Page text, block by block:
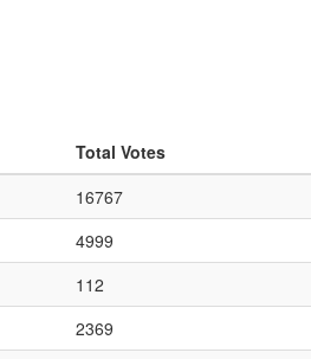
Total Votes
16767
4999
112
2369